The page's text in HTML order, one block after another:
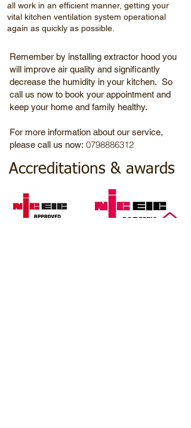
all work in an efficient manner, getting your
vital kitchen ventilation system operational
again as quickly as possible.
Remember by installing extractor hood you
will improve air quality and significantly
decrease the humidity in your kitchen. So
call us now to book your appointment and
keep your home and family healthy.
For more information about our service,
please call us now: 0798886312
Accreditations & awards